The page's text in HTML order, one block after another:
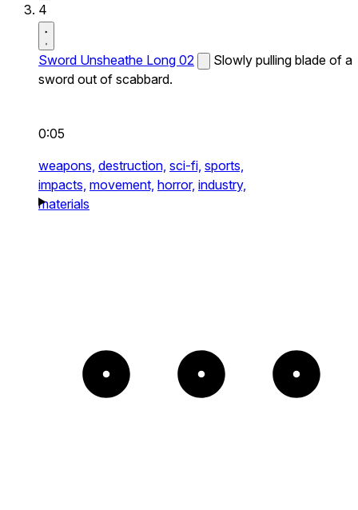
4
Sword Unsheathe Long 02
Slowly pulling blade of a
sword out of scabbard.
0:05
weapons, destruction, sci-fi, sports,
impacts, movement, horror, industry,
materials